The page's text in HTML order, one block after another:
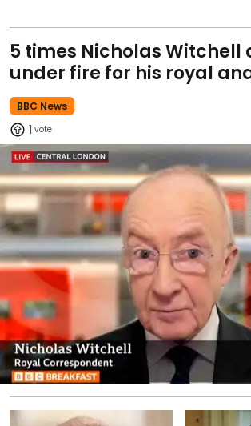
5 times Nicholas Witchell
under fire for his royal
BBC News
1